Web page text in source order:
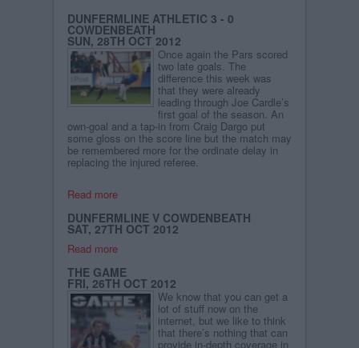
DUNFERMLINE ATHLETIC 3 - 0
COWDENBEATH
SUN, 28TH OCT 2012
Once again the Pars scored
two late goals. The
difference this week was
that they were already
leading through Joe Cardle’s
first goal of the season. An
own-goal and a tap-in from Craig Dargo put
some gloss on the score line but the match may
be remembered more for the ordinate delay in
replacing the injured referee.
Read more
DUNFERMLINE V COWDENBEATH
SAT, 27TH OCT 2012
Read more
THE GAME
FRI, 26TH OCT 2012
We know that you can get a
lot of stuff now on the
internet, but we like to think
that there’s nothing that can
provide in-depth coverage in